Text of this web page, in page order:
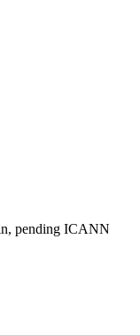
pending ICANN